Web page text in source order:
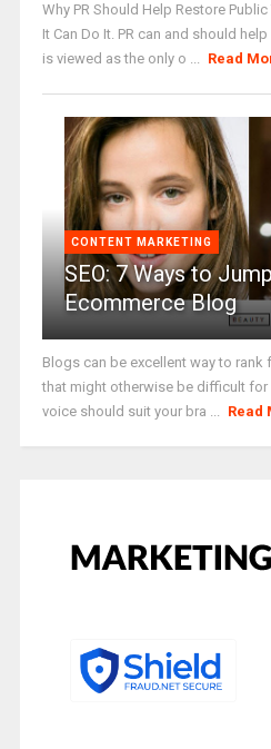
Why PR Should Help Restore
It Can Do It. PR can and should
is viewed as the only o ... Read
CONTENT MARKETING
SEO: 7 Ways to
Ecommerce Blog
Blogs can be excellent way to
that might otherwise be difficult for
voice should suit your bra ... Read